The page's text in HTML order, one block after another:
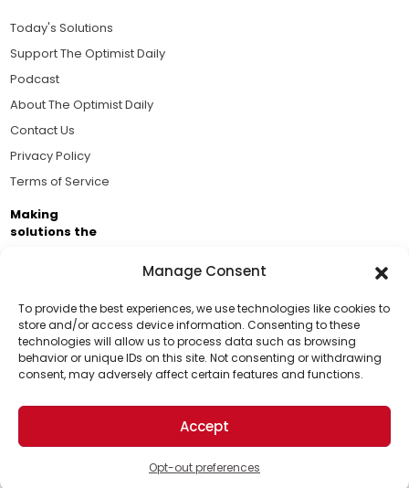
Manage Consent
To provide the best experiences, we use technologies like cookies to
store and/or access device information. Consenting to these
technologies will allow us to process data such as browsing
behavior or unique IDs on this site. Not consenting or withdrawing
consent, may adversely affect certain features and functions.
Accept
Opt-out preferences
Support Us!
Thanks for being one of our top readers. Your
support helps us continue to put solutions into the
world for a more optimistic future.
Today's Solutions
Support The Optimist Daily
Podcast
About The Optimist Daily
Contact Us
Privacy Policy
Terms of Service
Making
solutions the
Brought to you by the ongoing support of The World
Business Academy and thousands of readers
passionate about improving our world.
© 2026 The Optimist Daily. All Rights Reserved.
1101 Anacapa St. Ste 200, Santa Barbara, CA 93101, USA